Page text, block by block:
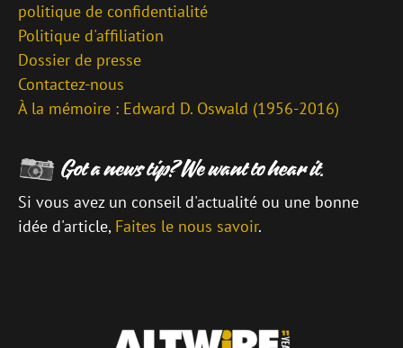
politique de confidentialité
Politique d'affiliation
Dossier de presse
Contactez-nous
À la mémoire : Edward D. Oswald (1956-2016)
Si vous avez un conseil d'actualité ou une bonne
idée d'article, Faites le nous savoir.